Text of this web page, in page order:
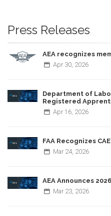
Press Releases
AEA recognizes
Apr 30, 2026
Department of
Registered
Apr 16, 2026
FAA Recognizes
Mar 24, 2026
AEA Announces
Mar 23, 2026